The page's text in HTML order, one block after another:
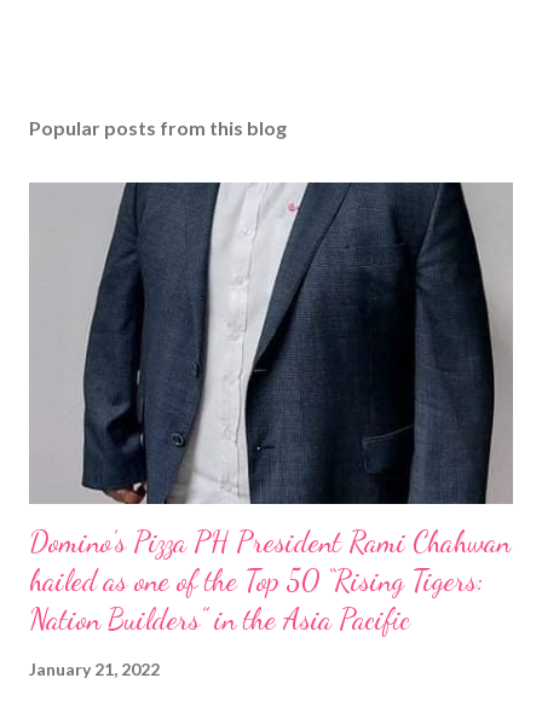
Popular posts from this blog
Domino’s Pizza PH President Rami Chahwan
hailed as one of the Top 50 “Rising Tigers:
Nation Builders” in the Asia Pacific
January 21, 2022